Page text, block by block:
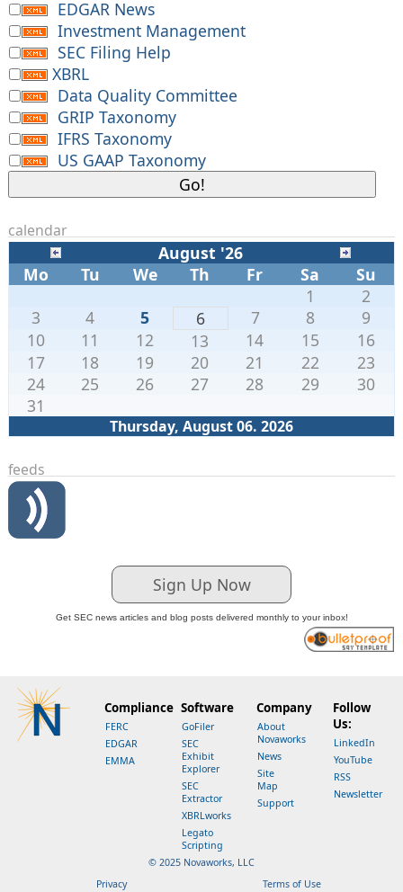
EDGAR News
Investment Management
SEC Filing Help
XBRL
Data Quality Committee
GRIP Taxonomy
IFRS Taxonomy
US GAAP Taxonomy
calendar
August '26
Mo
Tu We Th Fr Sa Su
Thursday, August 06. 2026
1
2
3
4 5 6 7 8
9
10
11 12 13 14 15
16
17
18 19 20 21 22
23
24
25 26 27 28 29
30
31
feeds
Sign Up Now
Get SEC news articles and blog posts delivered monthly to your inbox!
Compliance
FERC
EDGAR
EMMA
Software
GoFiler
SEC
Exhibit
Explorer
SEC
Extractor
XBRLworks
Legato
Scripting
Company
About
Novaworks
News
Site
Map
Support
Follow
Us:
LinkedIn
YouTube
RSS
Newsletter
© 2025 Novaworks, LLC
Privacy
Terms of Use